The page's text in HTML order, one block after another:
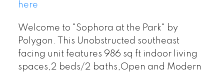
here
Welcome to "Sophora at the Park" by
Polygon. This Unobstructed southeast
facing unit features 986 sq ft indoor living
spaces,2 beds/2 baths,Open and Modern